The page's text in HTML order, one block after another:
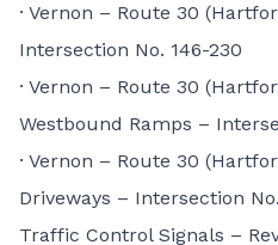
· Vernon – Route 30
Intersection No. 146-230
· Vernon – Route 30
Westbound Ramps –
· Vernon – Route 30
Driveways – Intersection
Traffic Control Signals –